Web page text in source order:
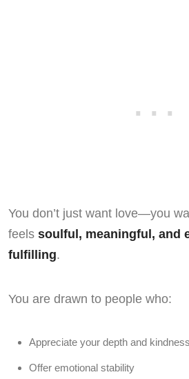
You don’t just want love—you
feels soulful, meaningful, and
fulfilling.
You are drawn to people who:
Appreciate your depth and kindness
Offer emotional stability